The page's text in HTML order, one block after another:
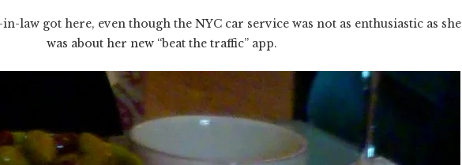
law got here, even though the NYC car service was not as enthusiastic as she
was about her new “beat the traffic” app.